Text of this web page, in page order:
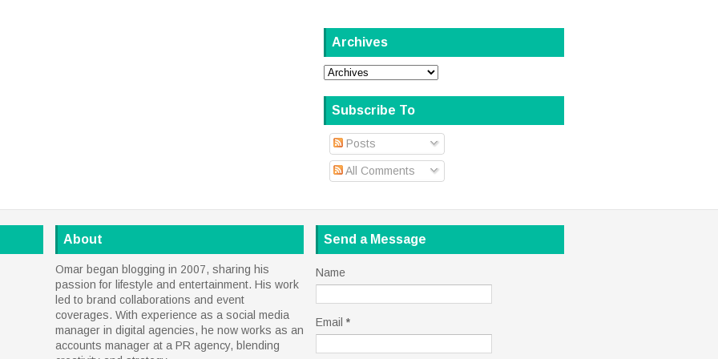
Archives
Subscribe To
Posts
All Comments
About
Omar began blogging in 2007, sharing his
passion for lifestyle and entertainment. His work
led to brand collaborations and event
coverages. With experience as a social media
manager in digital agencies, he now works as an
accounts manager at a PR agency, blending
Send a Message
Name
Email *